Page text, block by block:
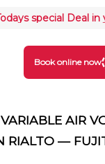
special Deal in
Book online now
AIR
RIALTO —